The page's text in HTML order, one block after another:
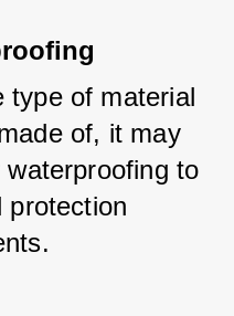
type of material
of, it may
to
protection